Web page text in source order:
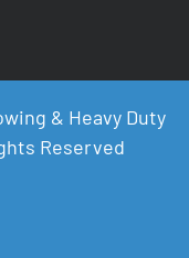
& Heavy Duty
Reserved